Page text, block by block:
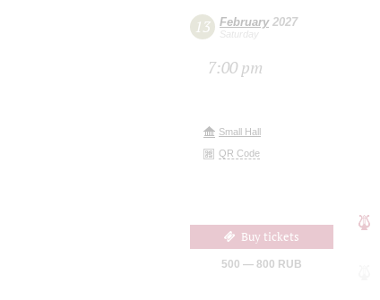
13 February2027
Saturday
7:00 pm
Small Hall
QR Code
Buy tickets
500 — 800 RUB